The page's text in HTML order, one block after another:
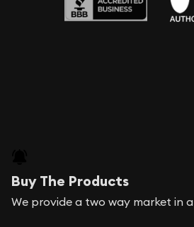
Buy The Products
We provide a two way market in